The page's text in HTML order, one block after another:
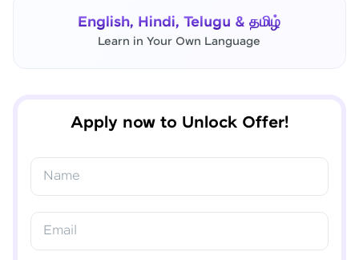
English, Hindi, Telugu & தமிழ்
Learn in Your Own Language
Apply now to Unlock Offer!
Name
Email
An OTP has been sent to your
Mobile
Verify OTP